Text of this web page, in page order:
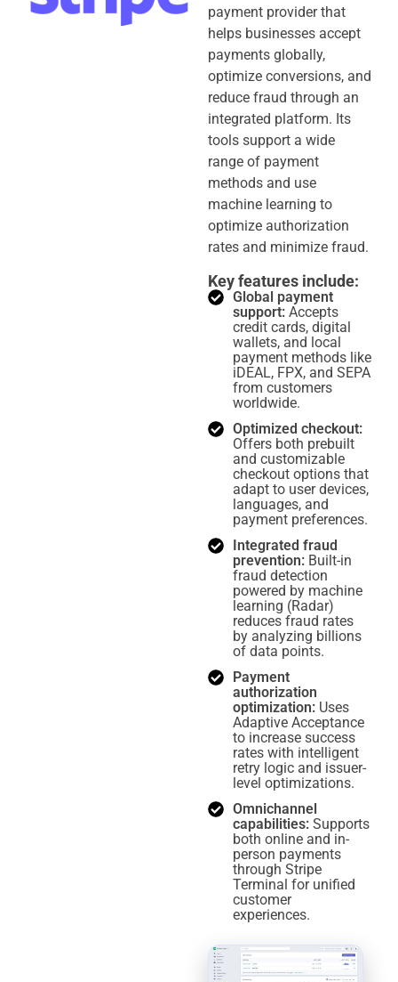
payment provider that
helps businesses accept
payments globally,
optimize conversions, and
reduce fraud through an
integrated platform. Its
tools support a wide
range of payment
methods and use
machine learning to
optimize authorization
rates and minimize fraud.
Key features include:
Global payment
support:Accepts
credit cards, digital
wallets, and local
payment methods like
iDEAL, FPX, and SEPA
from customers
worldwide.
Optimized checkout:
Offers both prebuilt
and customizable
checkout options that
adapt to user devices,
languages, and
payment preferences.
Integrated fraud
prevention:Built-in
fraud detection
powered by machine
learning (Radar)
reduces fraud rates
by analyzing billions
of data points.
Payment
authorization
optimization:Uses
Adaptive Acceptance
to increase success
rates with intelligent
retry logic and issuer-
level optimizations.
Omnichannel
capabilities:Supports
both online and in-
person payments
through Stripe
Terminal for unified
customer
experiences.